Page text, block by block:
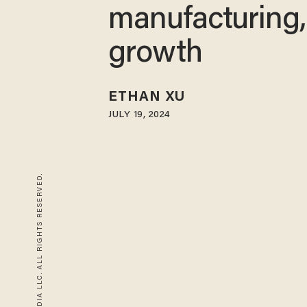
growth
ETHAN XU
JULY 19, 2024